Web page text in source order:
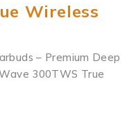
Wireless
– Premium Deep
300TWS True